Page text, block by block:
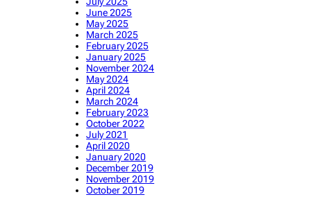
June 2025
May 2025
March 2025
February 2025
January 2025
November 2024
May 2024
April 2024
March 2024
February 2023
October 2022
July 2021
April 2020
January 2020
December 2019
November 2019
October 2019